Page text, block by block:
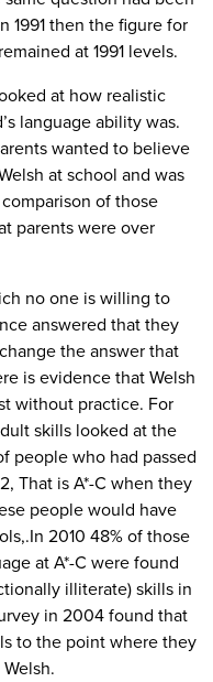
1991 then the figure for
at 1991 levels.
at how realistic
language ability was.
wanted to believe
at school and was
of those
parents were over
no one is willing to
answered that they
the answer that
is evidence that Welsh
without practice. For
skills looked at the
people who had passed
That is A*-C when they
people would have
2010 48% of those
at A*-C were found
illiterate) skills in
in 2004 found that
to the point where they